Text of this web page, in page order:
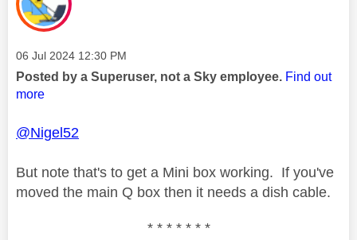
Message posted on
‎06 Jul 2024 12:30 PM
Posted by a Superuser, not a Sky employee. Find out
more
@Nigel52
But note that's to get a Mini box working. If you've
moved the main Q box then it needs a dish cable.
* * * * * * *